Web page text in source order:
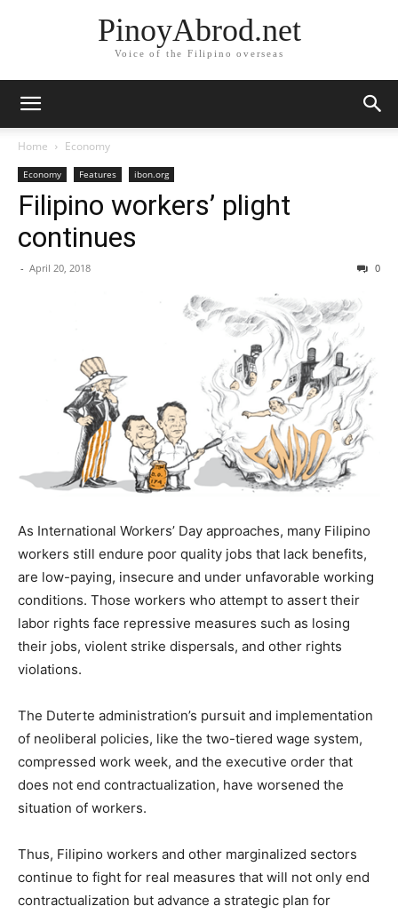
PinoyAbrod.net
Voice of the Filipino overseas
Home Economy
Economy Features ibon.org
Filipino workers’ plight
continues
- April 20, 2018 0
As International Workers’ Day approaches, many Filipino
workers still endure poor quality jobs that lack benefits,
are low-paying, insecure and under unfavorable working
conditions. Those workers who attempt to assert their
labor rights face repressive measures such as losing
their jobs, violent strike dispersals, and other rights
violations.
The Duterte administration’s pursuit and implementation
of neoliberal policies, like the two-tiered wage system,
compressed work week, and the executive order that
does not end contractualization, have worsened the
situation of workers.
Thus, Filipino workers and other marginalized sectors
continue to fight for real measures that will not only end
contractualization but advance a strategic plan for